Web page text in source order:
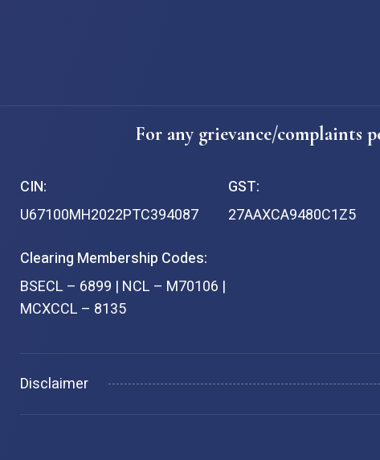
For any grievance/complaints
CIN:
U67100MH2022PTC394087
GST:
27AAXCA9480C1Z5
Clearing Membership Codes:
BSECL – 6899 | NCL – M70106 |
MCXCCL – 8135
Disclaimer